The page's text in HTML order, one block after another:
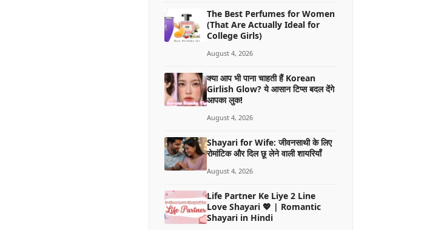
The Best Perfumes for Women
(That Are Actually Ideal for
College Girls)
August 4, 2026
क्या आप भी पाना चाहती हैं Korean
Girlish Glow? ये आसान टिप्स बदल देंगे
आपका लुक!
August 4, 2026
Shayari for Wife: जीवनसाथी के लिए
रोमांटिक और दिल छू लेने वाली शायरियाँ
August 4, 2026
Life Partner Ke Liye 2 Line
Love Shayari 💖 | Romantic
Shayari in Hindi